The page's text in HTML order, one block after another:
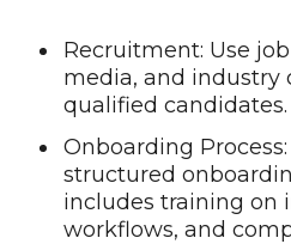
Recruitment: Use job
media, and industry
qualified candidates.
Onboarding
structured
includes training on
workflows, and